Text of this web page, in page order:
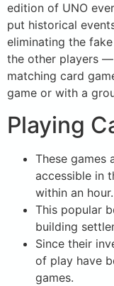
edition of UNO
put historical
eliminating the
the other players
matching card
game or with a
Playing
These games
accessible in
within an hour.
This popular
building
Since their
of play have
games.